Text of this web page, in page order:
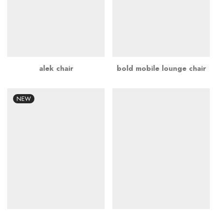
alek chair bold mobile lounge chair
NEW